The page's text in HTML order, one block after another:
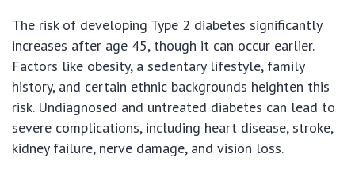
The risk of developing Type 2 diabetes significantly
increases after age 45, though it can occur earlier.
Factors like obesity, a sedentary lifestyle, family
history, and certain ethnic backgrounds heighten this
risk. Undiagnosed and untreated diabetes can lead to
severe complications, including heart disease, stroke,
kidney failure, nerve damage, and vision loss.